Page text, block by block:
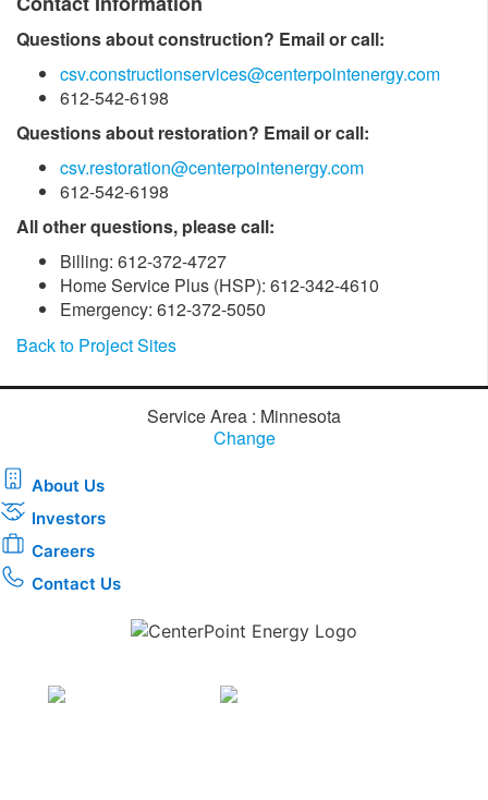
Questions about construction? Email or call:
csv.constructionservices@centerpointenergy.com
612-542-6198
Questions about restoration? Email or call:
csv.restoration@centerpointenergy.com
612-542-6198
All other questions, please call:
Billing: 612-372-4727
Home Service Plus (HSP): 612-342-4610
Emergency: 612-372-5050
Back to Project Sites
Service Area : Minnesota
Change
About Us
Investors
Careers
Contact Us